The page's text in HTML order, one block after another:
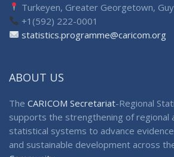
Turkeyen, Greater Georgetown,
+1(592) 222-0001
statistics.programme@caricom.org
ABOUT US
The CARICOM Secretariat-Regional
supports the strengthening of regional
statistical systems to advance
and sustainable development across